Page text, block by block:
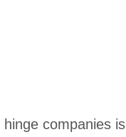
companies is